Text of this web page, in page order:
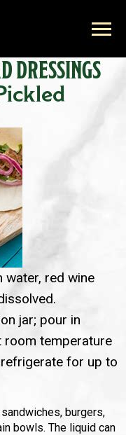
DRESSINGS
water, red wine
jar; pour in
room temperature
for up to
burgers,
bowls. The liquid can